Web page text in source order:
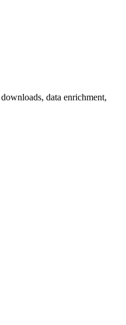
data enrichment,